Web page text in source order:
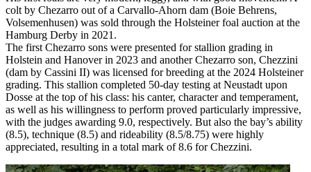
colt by Chezarro out of a Carvallo-Ahorn dam (Boie Behrens,
Volsemenhusen) was sold through the Holsteiner foal auction at the
Hamburg Derby in 2021.
The first Chezarro sons were presented for stallion grading in
Holstein and Hanover in 2023 and another Chezarro son, Chezzini
(dam by Cassini II) was licensed for breeding at the 2024 Holsteiner
grading. This stallion completed 50-day testing at Neustadt upon
Dosse at the top of his class: his canter, character and temperament,
as well as his willingness to perform proved particularly impressive,
with the judges awarding 9.0, respectively. But also the bay’s ability
(8.5), technique (8.5) and rideability (8.5/8.75) were highly
appreciated, resulting in a total mark of 8.6 for Chezzini.